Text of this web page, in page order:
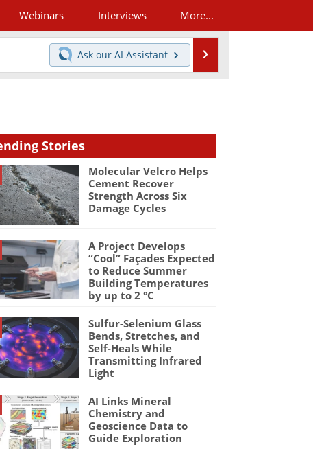
Webinars Interviews More...
Ask our AI Assistant
Stories
Molecular Velcro Helps
Cement Recover
Strength Across Six
Damage Cycles
A Project Develops
“Cool” Façades Expected
to Reduce Summer
Building Temperatures
by up to 2 °C
Sulfur-Selenium Glass
Bends, Stretches, and
Self-Heals While
Transmitting Infrared
Light
AI Links Mineral
Chemistry and
Geoscience Data to
Guide Exploration